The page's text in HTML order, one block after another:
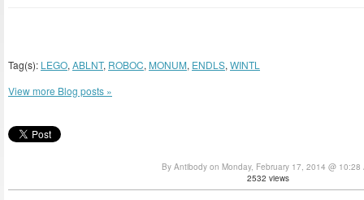
Tag(s): LEGO, ABLNT, ROBOC, MONUM, ENDLS, WINTL
View more Blog posts »
By Antibody on Monday, February 17, 2014 @ 10:28
2532 views